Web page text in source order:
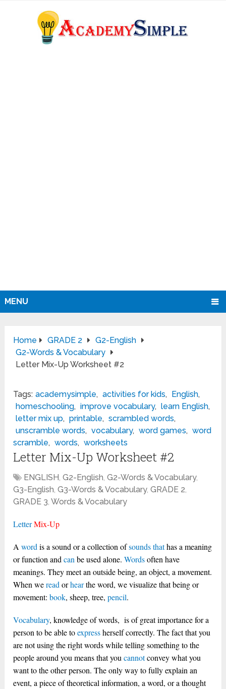
MENU
Home GRADE 2
G2-English
G2-Words & Vocabulary
Letter Mix-Up Worksheet #2
Tags: academysimple, activities for kids, English,
homeschooling, improve vocabulary, learn English,
letter mix up, printable, scrambled words,
unscramble words, vocabulary, word games, word
scramble, words, worksheets
Letter Mix-Up Worksheet #2
ENGLISH,G2-English,G2-Words & Vocabulary,
G3-English,G3-Words & Vocabulary,GRADE 2,
GRADE 3,Words & Vocabulary
LetterMix-Up
Aword is a sound or a collection ofsoundsthathas a meaning
or function andcan be used alone.Wordsoften have
meanings. They meet an outside being, an object, a movement.
When weread orhearthe word, we visualize that being or
movement:book, sheep, tree,pencil.
Vocabulary, knowledge of words, is of great importance for a
person to be able toexpressherself correctly. The fact that you
are not using the right words while telling something to the
people around you means that youcannotconvey what you
want to the other person. The only way to fully explain an
event, a piece of theoretical information, a word, or a thought